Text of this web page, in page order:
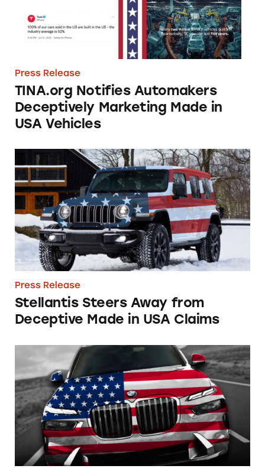
Press Release
TINA.org Notifies Automakers
Deceptively Marketing Made in
USA Vehicles
Stellantis Steers Away from Deceptive Made
Press Release
Stellantis Steers Away from
Deceptive Made in USA Claims
TINA.org Reports BMW to Regulators for